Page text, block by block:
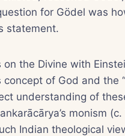
for Gödel was
statement.
the Divine with
concept of God and the
understanding of
monism
Indian theological